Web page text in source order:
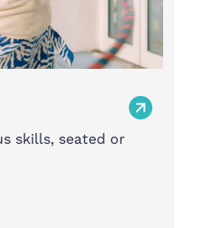
skills, seated or